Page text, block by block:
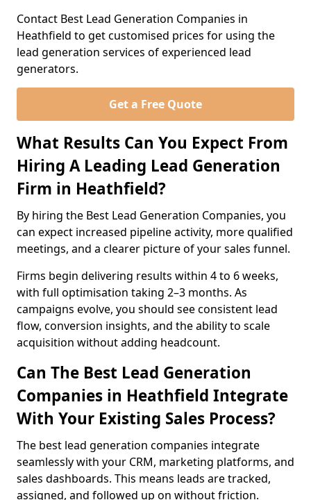
Contact Best Lead Generation Companies in
Heathfield to get customised prices for using the
lead generation services of experienced lead
generators.
Get a Free Quote
What Results Can You Expect From
Hiring A Leading Lead Generation
Firm in Heathfield?
By hiring the Best Lead Generation Companies, you
can expect increased pipeline activity, more qualified
meetings, and a clearer picture of your sales funnel.
Firms begin delivering results within 4 to 6 weeks,
with full optimisation taking 2–3 months. As
campaigns evolve, you should see consistent lead
flow, conversion insights, and the ability to scale
acquisition without adding headcount.
Can The Best Lead Generation
Companies in Heathfield Integrate
With Your Existing Sales Process?
The best lead generation companies integrate
seamlessly with your CRM, marketing platforms, and
sales dashboards. This means leads are tracked,
assigned, and followed up on without friction.